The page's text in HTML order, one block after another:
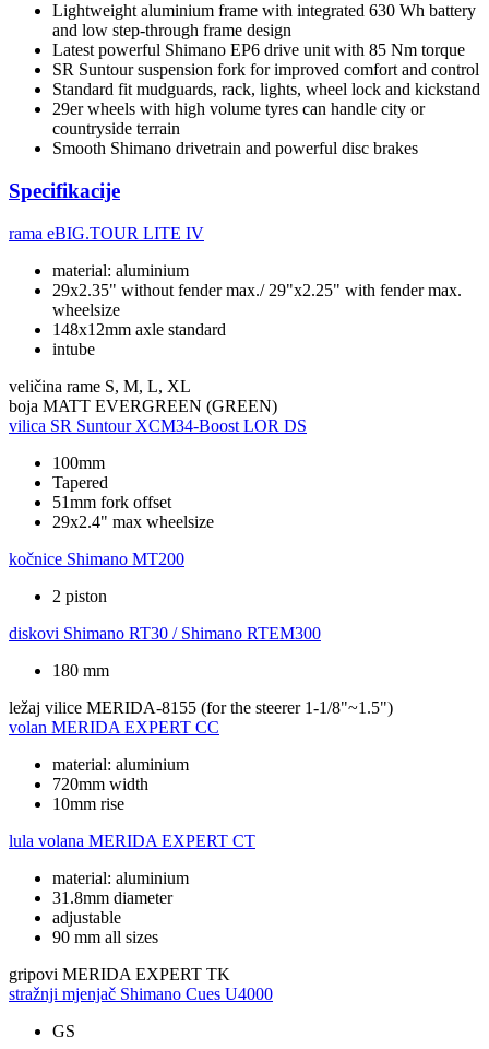
Lightweight aluminium frame with integrated 630 Wh battery
and low step-through frame design
Latest powerful Shimano EP6 drive unit with 85 Nm torque
SR Suntour suspension fork for improved comfort and control
Standard fit mudguards, rack, lights, wheel lock and kickstand
29er wheels with high volume tyres can handle city or
countryside terrain
Smooth Shimano drivetrain and powerful disc brakes
Specifikacije
rama eBIG.TOUR LITE IV
material: aluminium
29x2.35" without fender max./ 29"x2.25" with fender max.
wheelsize
148x12mm axle standard
intube
veličina rame S, M, L, XL
boja MATT EVERGREEN (GREEN)
vilica SR Suntour XCM34-Boost LOR DS
100mm
Tapered
51mm fork offset
29x2.4" max wheelsize
kočnice Shimano MT200
2 piston
diskovi Shimano RT30 / Shimano RTEM300
180 mm
ležaj vilice MERIDA-8155 (for the steerer 1-1/8"~1.5")
volan MERIDA EXPERT CC
material: aluminium
720mm width
10mm rise
lula volana MERIDA EXPERT CT
material: aluminium
31.8mm diameter
adjustable
90 mm all sizes
gripovi MERIDA EXPERT TK
stražnji mjenjač Shimano Cues U4000
GS